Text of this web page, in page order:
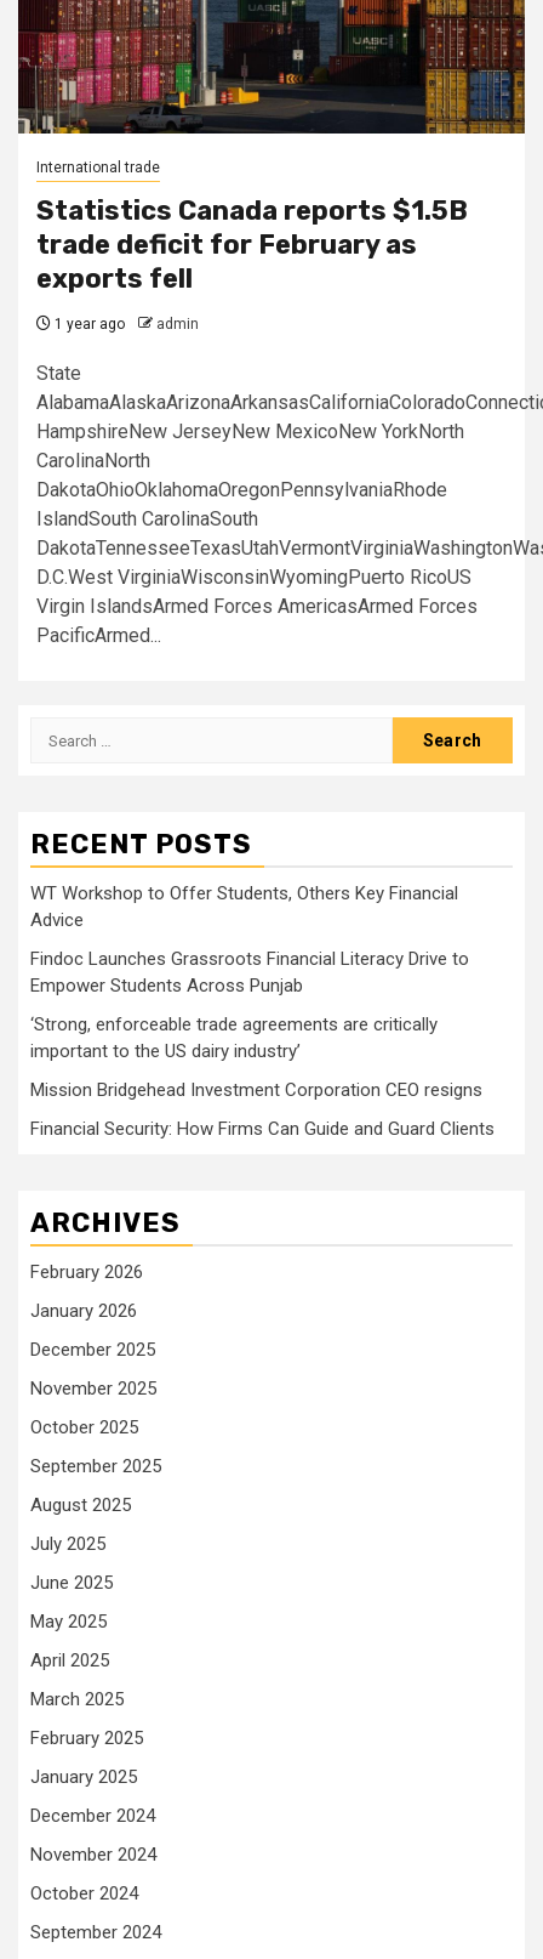
International trade
Statistics Canada reports $1.5B
trade deficit for February as
exports fell
1 year ago admin
State
HampshireNew JerseyNew MexicoNew YorkNorth
CarolinaNorth
DakotaOhioOklahomaOregonPennsylvaniaRhode
IslandSouth CarolinaSouth
D.C.West VirginiaWisconsinWyomingPuerto RicoUS
Virgin IslandsArmed Forces AmericasArmed Forces
PacificArmed...
Search
RECENT POSTS
WT Workshop to Offer Students, Others Key Financial
Advice
Findoc Launches Grassroots Financial Literacy Drive to
Empower Students Across Punjab
‘Strong, enforceable trade agreements are critically
important to the US dairy industry’
Mission Bridgehead Investment Corporation CEO resigns
Financial Security: How Firms Can Guide and Guard Clients
ARCHIVES
February 2026
January 2026
December 2025
November 2025
October 2025
September 2025
August 2025
July 2025
June 2025
May 2025
April 2025
March 2025
February 2025
January 2025
December 2024
November 2024
October 2024
September 2024